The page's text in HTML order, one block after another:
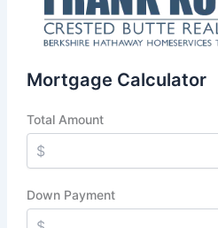
Mortgage Calculator
Total Amount
Down Payment